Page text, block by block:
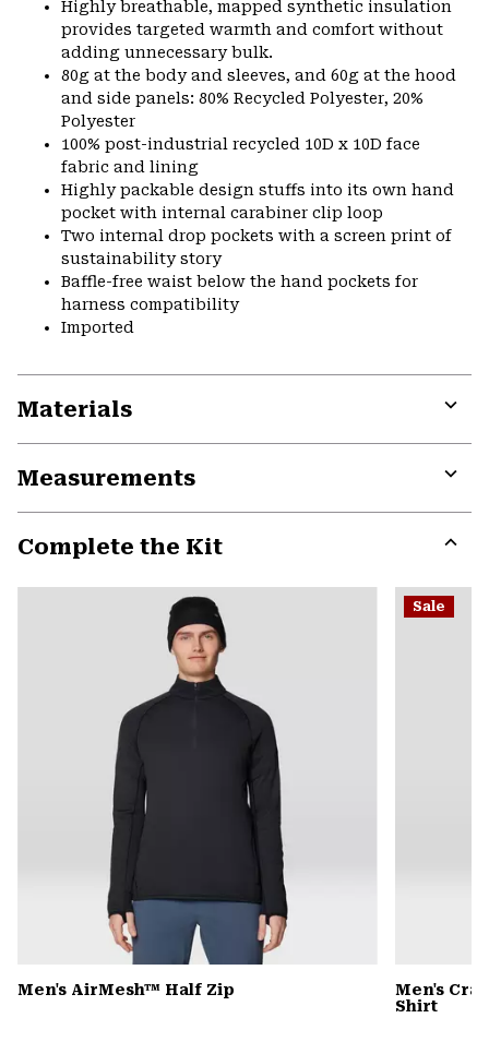
Highly breathable, mapped synthetic insulation
provides targeted warmth and comfort without
adding unnecessary bulk.
80g at the body and sleeves, and 60g at the hood
and side panels: 80% Recycled Polyester, 20%
Polyester
100% post-industrial recycled 10D x 10D face
fabric and lining
Highly packable design stuffs into its own hand
pocket with internal carabiner clip loop
Two internal drop pockets with a screen print of
sustainability story
Baffle-free waist below the hand pockets for
harness compatibility
Imported
Materials
Measurements
Complete the Kit
or
Men's AirMesh™ Half Zip
Sale
Men's
Shirt